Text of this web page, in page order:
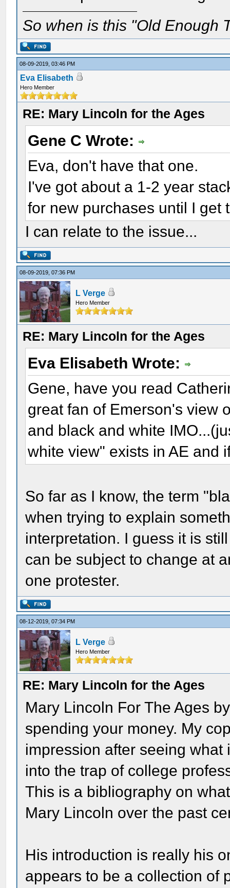
So when is this "Old Enough
08-09-2019, 03:46 PM
Eva Elisabeth
Hero Member
RE: Mary Lincoln for the Ages
Gene C Wrote:
Eva, don't have that one.
I've got about a 1-2 year
for new purchases until I get
I can relate to the issue...
08-09-2019, 07:36 PM
L Verge
Hero Member
RE: Mary Lincoln for the Ages
Eva Elisabeth Wrote:
Gene, have you read
great fan of Emerson's view
and black and white
white view" exists in AE and
So far as I know, the term
when trying to explain
interpretation. I guess it is
can be subject to change at
one protester.
08-12-2019, 07:34 PM
L Verge
Hero Member
RE: Mary Lincoln for the Ages
Mary Lincoln For The Ages
spending your money. My
impression after seeing
into the trap of college
This is a bibliography on
Mary Lincoln over the past
His introduction is really his
appears to be a collection of